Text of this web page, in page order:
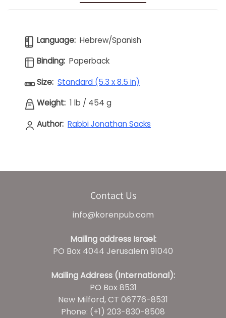
Language: Hebrew/Spanish
Binding: Paperback
Size: Standard (5.3 x 8.5 in)
Weight: 1 lb / 454 g
Author: Rabbi Jonathan Sacks
Contact Us
info@korenpub.com
Mailing address Israel:
PO Box 4044 Jerusalem 91040
Mailing Address (International):
PO Box 8531
New Milford, CT 06776-8531
Phone: (+1) 203-830-8508